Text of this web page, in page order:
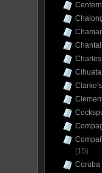
(15)
Coruba